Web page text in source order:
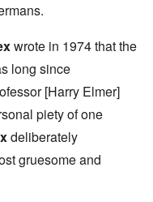
wrote in 1974 that the
long since
[Harry Elmer]
piety of one
deliberately
gruesome and